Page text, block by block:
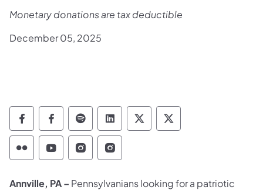
Monetary donations are tax deductible
December 05, 2025
Department of Military and Veterans Affairs
Department of Military and Veterans
Department of Military and
Department of Military and
Department of Military
Department of
Department of Military and Veterans Affairs
Department of Military and Veterans
Department of Military and
Department of Military and
Annville, PA – Pennsylvanians looking for a patriotic